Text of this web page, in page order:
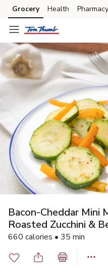
Skip to search
Skip to main content
Skip to cookie settings
Skip to chat
Grocery Health Pharmacy
Bacon-Cheddar Mini
Roasted Zucchini &
660 calories • 35 min